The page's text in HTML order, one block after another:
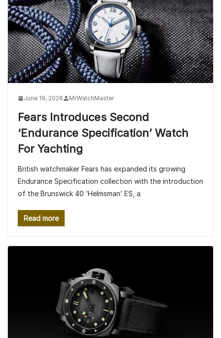
June 19, 2026 MrWatchMaster
Fears Introduces Second
‘Endurance Specification’ Watch
For Yachting
British watchmaker Fears has expanded its growing
Endurance Specification collection with the introduction
of the Brunswick 40 ‘Helmsman’ ES, a
Read more